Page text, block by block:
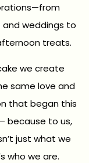
and weddings to
treats.
we create
same love and
that began this
because to us,
just what we
who we are.